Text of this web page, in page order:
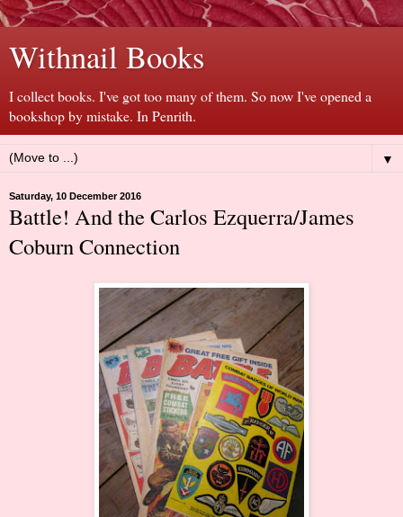
Withnail Books
I collect books. I've got too many of them. So now I've opened a
bookshop by mistake. In Penrith.
▼
Saturday, 10 December 2016
Battle! And the Carlos Ezquerra/James
Coburn Connection